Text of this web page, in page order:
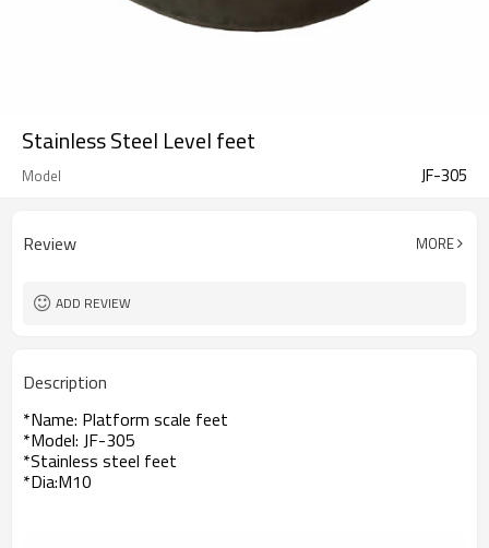
Stainless Steel Level feet
Model JF-305
Review MORE
ADD REVIEW
Description
*Name: Platform scale feet
*Model: JF-305
*Stainless steel feet
*Dia:M10